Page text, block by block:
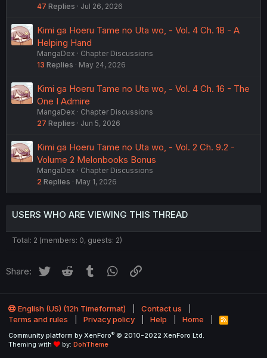
47 Replies Jul 26, 2026
Kimi ga Hoeru Tame no Uta wo, - Vol. 4 Ch. 18 - A
Helping Hand
MangaDex
Chapter Discussions
13 Replies May 24, 2026
Kimi ga Hoeru Tame no Uta wo, - Vol. 4 Ch. 16 - The
One I Admire
MangaDex
Chapter Discussions
27 Replies Jun 5, 2026
Kimi ga Hoeru Tame no Uta wo, - Vol. 2 Ch. 9.2 -
Volume 2 Melonbooks Bonus
MangaDex
Chapter Discussions
2 Replies May 1, 2026
USERS WHO ARE VIEWING THIS THREAD
Total: 2 (members: 0, guests: 2)
Share: Twitter Reddit Tumblr WhatsApp
English (US) (12h Timeformat)
Contact us
Terms and rules
Privacy policy Help Home
R
S
Community platform by XenForo® © 2010-2022 XenForo Ltd.
Theming with
by: DohTheme